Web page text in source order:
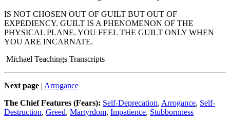
IS NOT CHOSEN OUT OF GUILT BUT OUT OF
EXPEDIENCY. GUILT IS A PHENOMENON OF THE
PHYSICAL PLANE. YOU FEEL THE GUILT ONLY WHEN
YOU ARE INCARNATE.
Michael Teachings Transcripts
Next page | Arrogance
The Chief Features (Fears): Self-Deprecation, Arrogance, Self-
Destruction, Greed, Martyrdom, Impatience, Stubbornness